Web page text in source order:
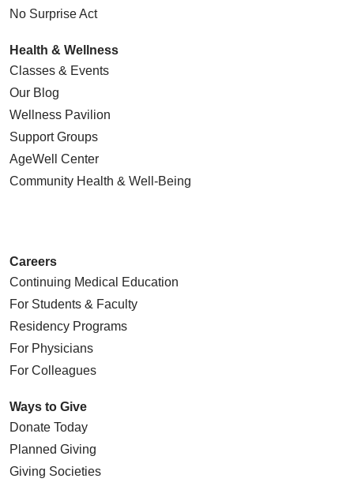
No Surprise Act
Health & Wellness
Classes & Events
Our Blog
Wellness Pavilion
Support Groups
AgeWell Center
Community Health & Well-Being
Careers
Continuing Medical Education
For Students & Faculty
Residency Programs
For Physicians
For Colleagues
Ways to Give
Donate Today
Planned Giving
Giving Societies